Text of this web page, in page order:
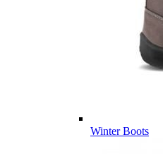
Winter Boots